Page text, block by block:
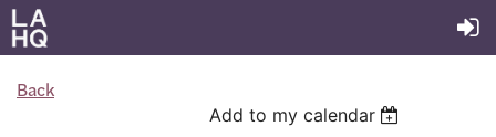
Back
Add to my calendar